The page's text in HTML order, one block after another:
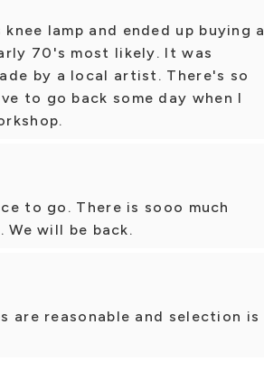
lamp and ended up buying a
70's most likely. It was
by a local artist. There's so
to go back some day when I
to go. There is sooo much
will be back.
are reasonable and selection is